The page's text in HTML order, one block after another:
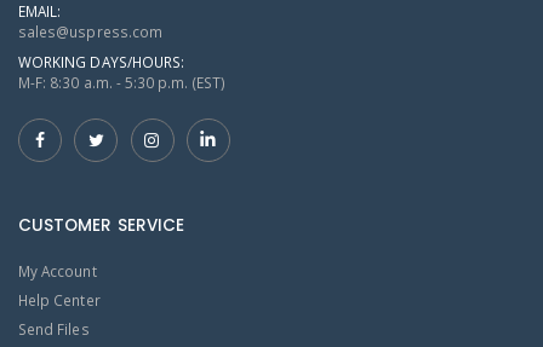
EMAIL:
sales@uspress.com
WORKING DAYS/HOURS:
M-F: 8:30 a.m. - 5:30 p.m. (EST)
CUSTOMER SERVICE
My Account
Help Center
Send Files